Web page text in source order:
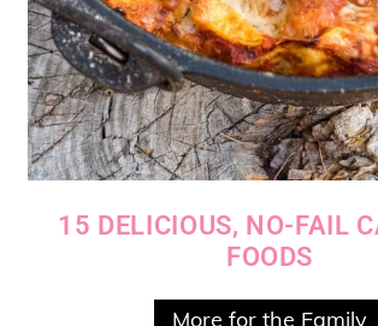
15 DELICIOUS, NO-FAIL
FOODS
More for the Family